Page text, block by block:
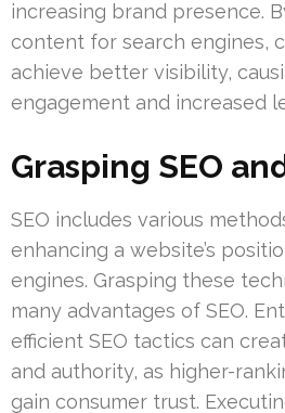
increasing brand presence.
content for search engines,
achieve better visibility,
engagement and increased
Grasping SEO
SEO includes various
enhancing a website’s
engines. Grasping these
many advantages of SEO.
efficient SEO tactics can
and authority, as higher-
gain consumer trust.